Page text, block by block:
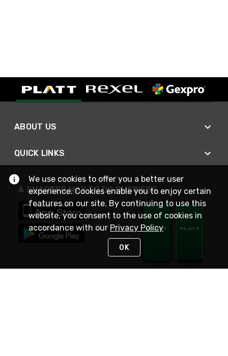
ABOUT US
QUICK LINKS
A SMARTER WAY TO DO BUSINESS
We use cookies to offer you a better user
experience. Cookies enable you to enjoy certain
features on our site. By continuing to use this
website, you consent to the use of cookies in
accordance with our Privacy Policy
OK